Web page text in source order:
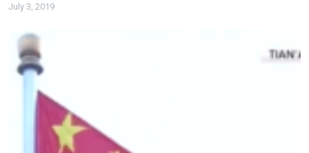
July 3, 2019